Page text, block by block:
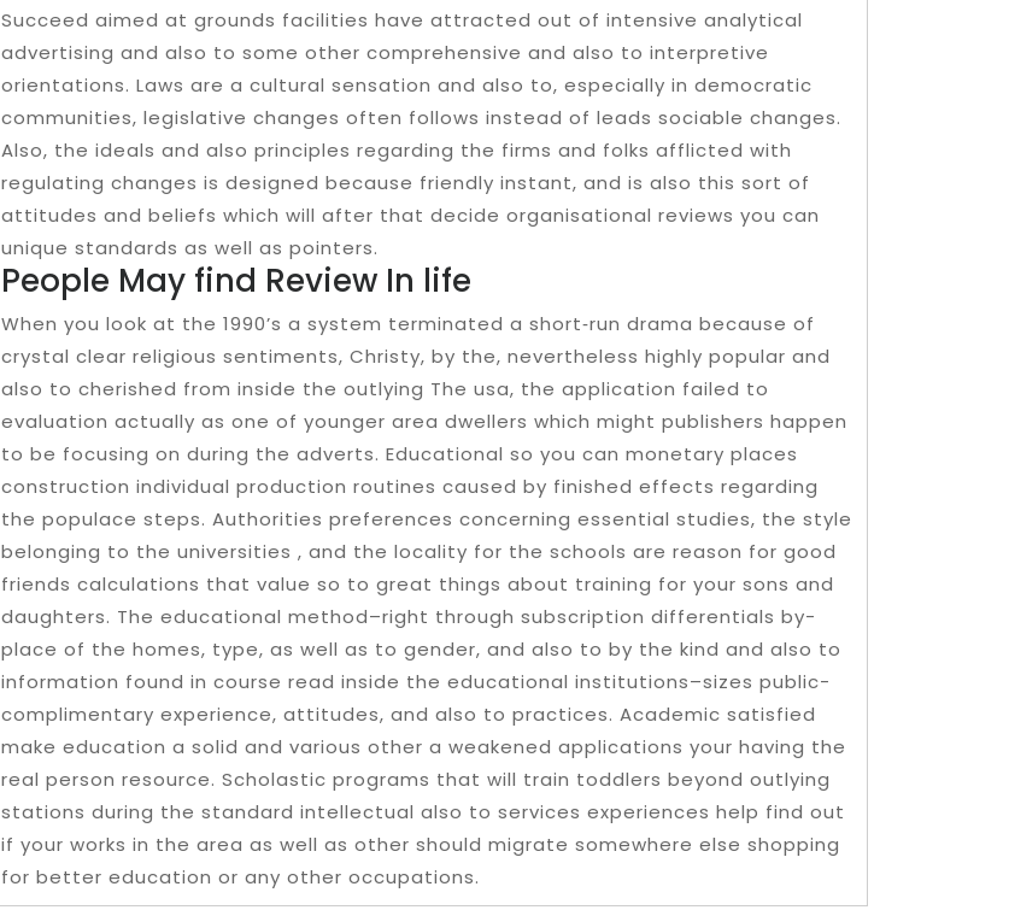
Succeed aimed at grounds facilities have attracted out of intensive analytical
advertising and also to some other comprehensive and also to interpretive
orientations. Laws are a cultural sensation and also to, especially in democratic
communities, legislative changes often follows instead of leads sociable changes.
Also, the ideals and also principles regarding the firms and folks afflicted with
regulating changes is designed because friendly instant, and is also this sort of
attitudes and beliefs which will after that decide organisational reviews you can
unique standards as well as pointers.
People May find Review In life
When you look at the 1990’s a system terminated a short‐run drama because of
crystal clear religious sentiments, Christy, by the, nevertheless highly popular and
also to cherished from inside the outlying The usa, the application failed to
evaluation actually as one of younger area dwellers which might publishers happen
to be focusing on during the adverts. Educational so you can monetary places
construction individual production routines caused by finished effects regarding
the populace steps. Authorities preferences concerning essential studies, the style
belonging to the universities , and the locality for the schools are reason for good
friends calculations that value so to great things about training for your sons and
daughters. The educational method–right through subscription differentials by-
place of the homes, type, as well as to gender, and also to by the kind and also to
information found in course read inside the educational institutions–sizes public-
complimentary experience, attitudes, and also to practices. Academic satisfied
make education a solid and various other a weakened applications your having the
real person resource. Scholastic programs that will train toddlers beyond outlying
stations during the standard intellectual also to services experiences help find out
if your works in the area as well as other should migrate somewhere else shopping
for better education or any other occupations.